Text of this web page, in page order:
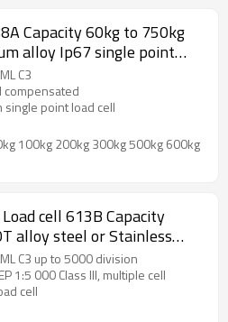
Capacity 60kg to 750kg
alloy Ip67 single point
sensor for platform bench
V
C3
compensated
point load cell
100kg 200kg 300kg 500kg 600kg
cell 613B Capacity
alloy steel or Stainless
weight force sensor
scale weight bridge load
C3
C3 up to 5000 division
1:5 000 Class III, multiple cell
cell